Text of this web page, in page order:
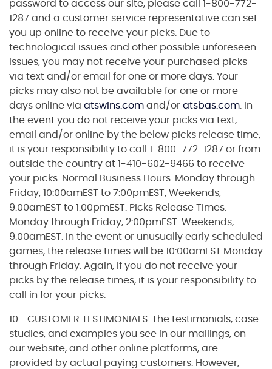
password to access our site, please call 1-800-772-
1287 and a customer service representative can set
you up online to receive your picks. Due to
technological issues and other possible unforeseen
issues, you may not receive your purchased picks
via text and/or email for one or more days. Your
picks may also not be available for one or more
days online via atswins.com and/or atsbas.com . In
the event you do not receive your picks via text,
email and/or online by the below picks release time,
it is your responsibility to call 1-800-772-1287 or from
outside the country at 1-410-602-9466 to receive
your picks. Normal Business Hours: Monday through
Friday, 10:00amEST to 7:00pmEST, Weekends,
9:00amEST to 1:00pmEST. Picks Release Times:
Monday through Friday, 2:00pmEST. Weekends,
9:00amEST. In the event or unusually early scheduled
games, the release times will be 10:00amEST Monday
through Friday. Again, if you do not receive your
picks by the release times, it is your responsibility to
call in for your picks.
10. CUSTOMER TESTIMONIALS. The testimonials, case
studies, and examples you see in our mailings, on
our website, and other online platforms, are
provided by actual paying customers. However,